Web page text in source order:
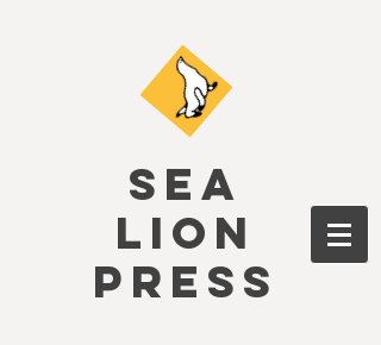
SEA
LION
PRESS